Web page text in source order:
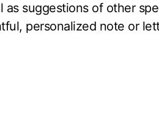
suggestions of other
personalized note or